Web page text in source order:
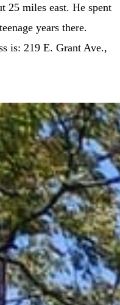
25 miles east. He spent
years there.
is: 219 E. Grant Ave.,